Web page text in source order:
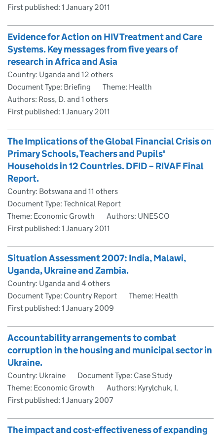
First published: 1 January 2011
Evidence for Action on HIV Treatment and Care
Systems. Key messages from five years of
research in Africa and Asia
Country: Uganda and 12 others
Document Type: Briefing
Theme: Health
Authors: Ross, D. and 1 others
First published: 1 January 2011
The Implications of the Global Financial Crisis on
Primary Schools, Teachers and Pupils'
Households in 12 Countries. DFID – RIVAF Final
Report.
Country: Botswana and 11 others
Document Type: Technical Report
Theme: Economic Growth
Authors: UNESCO
First published: 1 January 2011
Situation Assessment 2007: India, Malawi,
Uganda, Ukraine and Zambia.
Country: Uganda and 4 others
Document Type: Country Report
Theme: Health
First published: 1 January 2009
Accountability arrangements to combat
corruption in the housing and municipal sector in
Ukraine.
Country: Ukraine
Document Type: Case Study
Theme: Economic Growth
Authors: Kyrylchuk, I.
First published: 1 January 2007
The impact and cost-effectiveness of expanding